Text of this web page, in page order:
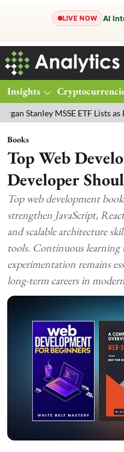
LIVE NOW AI
Insights
MSSE ETF Lists as
Books
Top Web
Developer
Top web development
strengthen JavaScript,
and scalable architecture
tools. Continuous learning
experimentation remains
long-term careers in